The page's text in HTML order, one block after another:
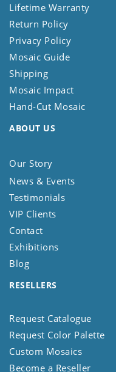
Lifetime Warranty
Return Policy
Privacy Policy
Mosaic Guide
Shipping
Mosaic Impact
Hand-Cut Mosaic
ABOUT US
Our Story
News & Events
Testimonials
VIP Clients
Contact
Exhibitions
Blog
RESELLERS
Request Catalogue
Request Color Palette
Custom Mosaics
Become a Reseller